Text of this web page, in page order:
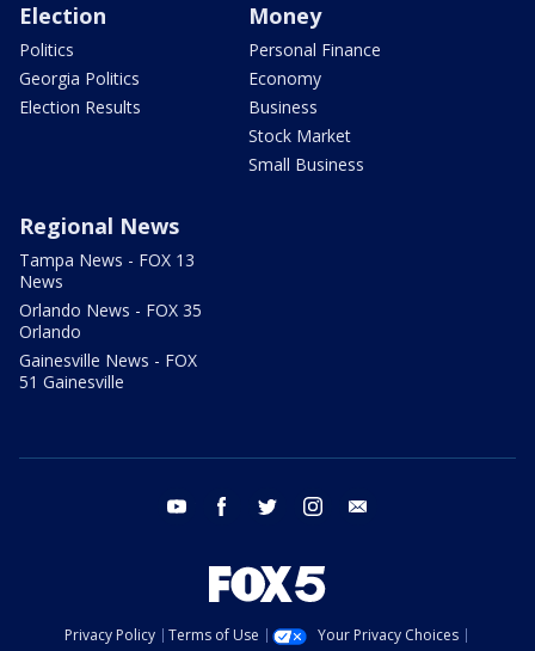
Election
Politics
Georgia Politics
Election Results
Money
Personal Finance
Economy
Business
Stock Market
Small Business
Regional News
Tampa News - FOX 13
News
Orlando News - FOX 35
Orlando
Gainesville News - FOX
51 Gainesville
youtube facebook twitter instagram
Privacy Policy Terms of Use
Your Privacy Choices